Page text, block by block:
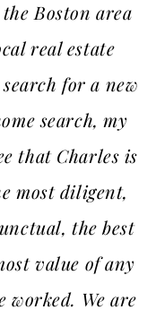
Boston area
real estate
for a new
search, my
that Charles is
most diligent,
the best
value of any
worked. We are